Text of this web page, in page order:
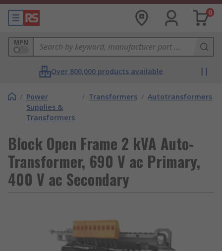
0
MPN
Over 800,000 products available
/ Power
Supplies &
Transformers
/ Transformers / Autotransformers
Block Open Frame 2 kVA Auto-
Transformer, 690 V ac Primary,
400 V ac Secondary